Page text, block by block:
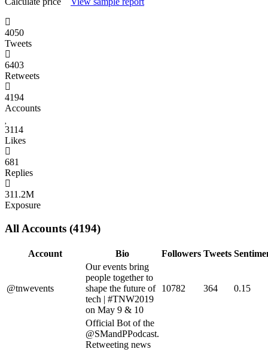
4050
Tweets
6403
Retweets
4194
Accounts
3114
Likes
681
Replies
311.2M
Exposure
All Accounts (4194)
Account Bio Followers Tweets
@tnwevents
Our events bring
people together to
shape the future of
tech | #TNW2019
on May 9 & 10
10782 364 0.15
Official Bot of the
@SMandPPodcast.
Retweeting news